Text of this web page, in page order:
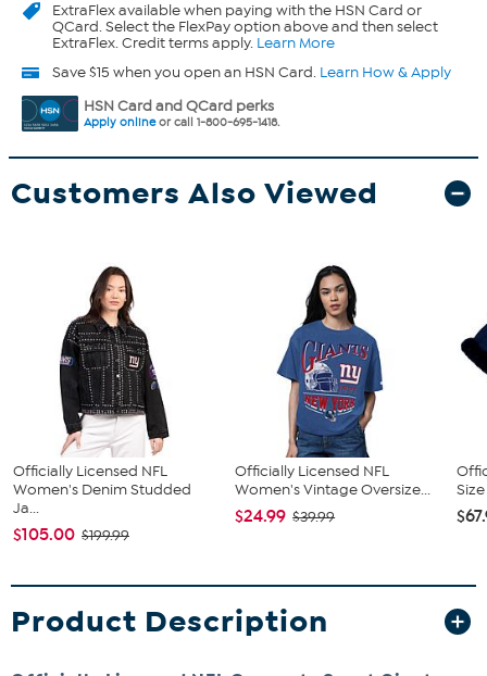
ExtraFlexavailable when paying with the HSN Card or
QCard. Select the FlexPay option above and then select
ExtraFlex. Credit terms apply. Learn More
Save $15 when you open an HSN Card. Learn How & Apply
HSN Card and QCard perks
Apply onlineor call 1-800-695-1418.
Customers Also Viewed
Officially Licensed NFL
Women's Denim Studded
Ja...
$105.00 $199.99
Officially Licensed NFL
Women's Vintage Oversize...
$24.99 $39.99
Product Description